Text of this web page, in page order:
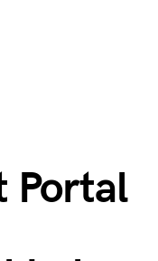
Portal